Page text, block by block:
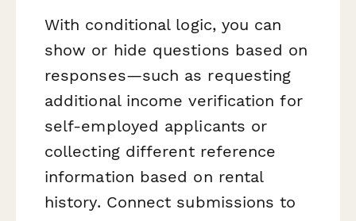
With conditional logic, you can
show or hide questions based on
responses—such as requesting
additional income verification for
self-employed applicants or
collecting different reference
information based on rental
history. Connect submissions to